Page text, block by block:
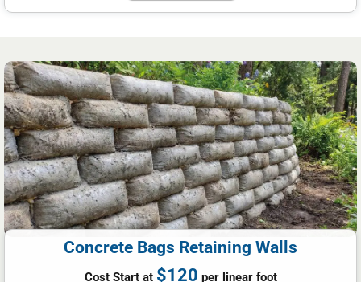
Concrete Bags Retaining Walls
Cost Start at $120 per linear foot